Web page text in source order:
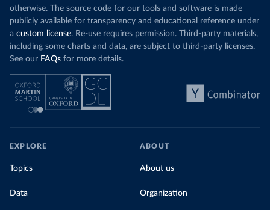
otherwise. The source code for our tools and software is made
publicly available for transparency and educational reference under
a custom license. Re-use requires permission. Third-party materials,
including some charts and data, are subject to third-party licenses.
See our FAQs for more details.
EXPLORE
Topics
Data
ABOUT
About us
Organization